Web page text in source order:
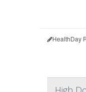
HealthDay